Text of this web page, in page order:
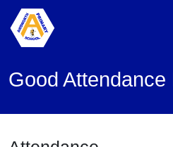
Good Attendance